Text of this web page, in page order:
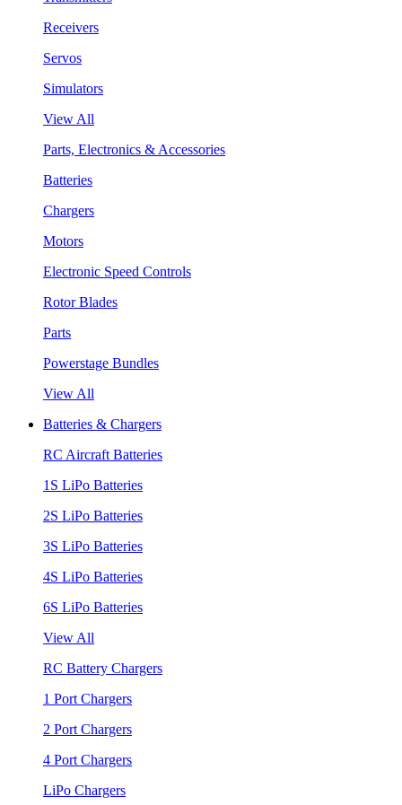
Receivers
Servos
Simulators
View All
Parts, Electronics & Accessories
Batteries
Chargers
Motors
Electronic Speed Controls
Rotor Blades
Parts
Powerstage Bundles
View All
Batteries & Chargers
RC Aircraft Batteries
1S LiPo Batteries
2S LiPo Batteries
3S LiPo Batteries
4S LiPo Batteries
6S LiPo Batteries
View All
RC Battery Chargers
1 Port Chargers
2 Port Chargers
4 Port Chargers
LiPo Chargers